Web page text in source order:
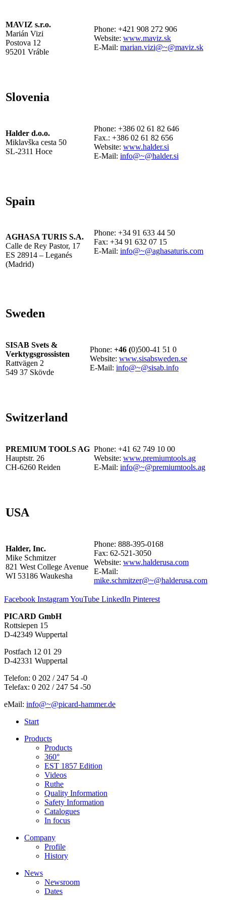
MAVIZ s.r.o.
Marián Vizi
Postova 12
95201 Vráble
Phone: +421 908 272 906
Website: www.maviz.sk
E-Mail: marian.vizi@~@maviz.sk
Slovenia
Halder d.o.o.
Miklavška cesta 50
SL-2311 Hoce
Phone: +386 02 61 82 646
Fax.: +386 02 61 82 656
Website: www.halder.si
E-Mail: info@~@halder.si
Spain
AGHASA TURIS S.A.
Calle de Rey Pastor, 17
ES 28914 – Leganés
(Madrid)
Phone: +34 91 633 44 50
Fax: +34 91 632 07 15
E-Mail: info@~@aghasaturis.com
Sweden
SISAB Svets &
Verktygsgrossisten
Rattvägen 2
549 37 Skövde
Phone: +46 (0)500-41 51 0
Website: www.sisabsweden.se
E-Mail: info@~@sisab.info
Switzerland
PREMIUM TOOLS AG
Hauptstr. 26
CH-6260 Reiden
Phone: +41 62 749 10 00
Website: www.premiumtools.ag
E-Mail: info@~@premiumtools.ag
USA
Halder, Inc.
Mike Schmitzer
821 West College Avenue
WI 53186 Waukesha
Phone: 888-395-0168
Fax: 62-521-3050
Website: www.halderusa.com
E-Mail:
mike.schmitzer@~@halderusa.com
Facebook InstagramYouTube LinkedIn Pinterest
PICARD GmbH
Rottsiepen 15
D-42349 Wuppertal
Postfach 12 01 29
D-42331 Wuppertal
Telefon: 0 202 / 247 54 -0
Telefax: 0 202 / 247 54 -50
eMail: info@~@picard-hammer.de
Start
Products
Products
360°
EST 1857 Edition
Videos
Ruthe
Quality Information
Safety Information
Catalogues
In focus
Company
Profile
History
News
Newsroom
Dates